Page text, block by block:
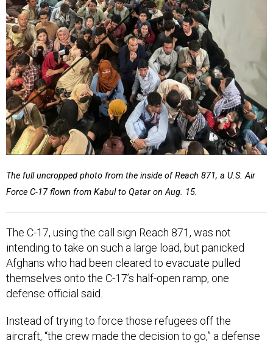
The full uncropped photo from the inside of Reach 871, a U.S. Air
Force C-17 flown from Kabul to Qatar on Aug. 15.
The C-17, using the call sign Reach 871, was not
intending to take on such a large load, but panicked
Afghans who had been cleared to evacuate pulled
themselves onto the C-17’s half-open ramp, one
defense official said.
Instead of trying to force those refugees off the
aircraft, “the crew made the decision to go,” a defense